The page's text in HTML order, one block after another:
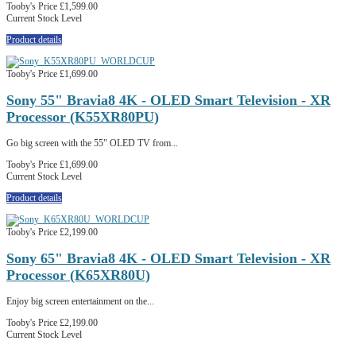
Tooby's Price £1,599.00
Current Stock Level
Product details
Tooby's Price £1,699.00
Sony 55" Bravia8 4K - OLED Smart Television - XR
Processor (K55XR80PU)
Go big screen with the 55" OLED TV from...
Tooby's Price £1,699.00
Current Stock Level
Product details
Tooby's Price £2,199.00
Sony 65" Bravia8 4K - OLED Smart Television - XR
Processor (K65XR80U)
Enjoy big screen entertainment on the...
Tooby's Price £2,199.00
Current Stock Level